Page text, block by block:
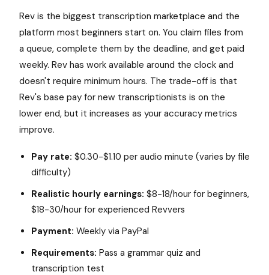
Rev is the biggest transcription marketplace and the
platform most beginners start on. You claim files from
a queue, complete them by the deadline, and get paid
weekly. Rev has work available around the clock and
doesn't require minimum hours. The trade-off is that
Rev's base pay for new transcriptionists is on the
lower end, but it increases as your accuracy metrics
improve.
Pay rate: $0.30-$1.10 per audio minute (varies by file
difficulty)
Realistic hourly earnings: $8-18/hour for beginners,
$18-30/hour for experienced Revvers
Payment: Weekly via PayPal
Requirements: Pass a grammar quiz and
transcription test